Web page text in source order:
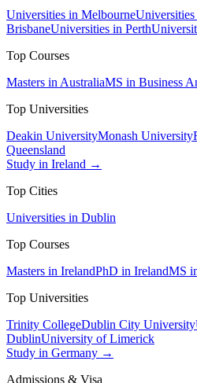
Universities in Melbourne
BrisbaneUniversities in Perth
Top Courses
Masters in AustraliaMS in Business
Top Universities
Deakin UniversityMonash University
Queensland
Study in Ireland →
Top Cities
Universities in Dublin
Top Courses
Masters in IrelandPhD in IrelandMS
Top Universities
Trinity CollegeDublin City University
DublinUniversity of Limerick
Study in Germany →
Admissions & Visa